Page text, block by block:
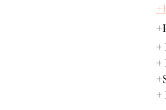
+
+
+